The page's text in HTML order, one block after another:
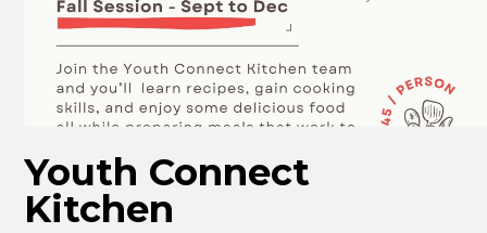
Youth Connect
Kitchen